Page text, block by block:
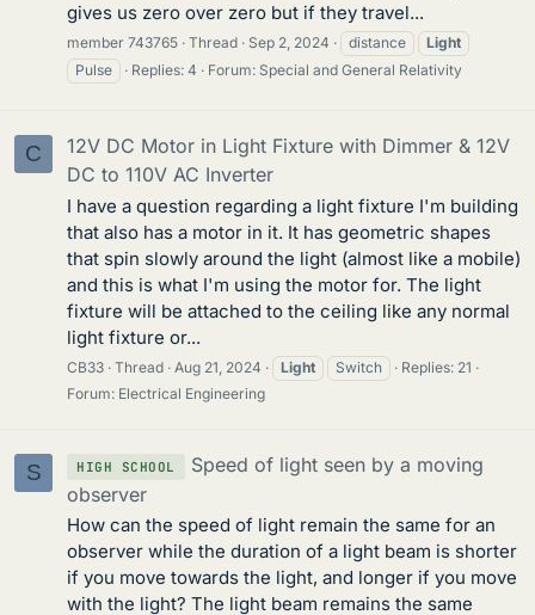
gives us zero over zero but if they travel...
member 743765 Thread Sep 2, 2024 distance
Light
Pulse
Replies: 4 Forum: Special and General Relativity
C
12V DC Motor in Light Fixture with Dimmer & 12V
DC to 110V AC Inverter
I have a question regarding a light fixture I'm building
that also has a motor in it. It has geometric shapes
that spin slowly around the light (almost like a mobile)
and this is what I'm using the motor for. The light
fixture will be attached to the ceiling like any normal
light fixture or...
CB33 Thread Aug 21, 2024 Light Switch
Replies: 21
Forum: Electrical Engineering
S HIGH SCHOOL
Speed of light seen by a moving
observer
How can the speed of light remain the same for an
observer while the duration of a light beam is shorter
if you move towards the light, and longer if you move
with the light? The light beam remains the same